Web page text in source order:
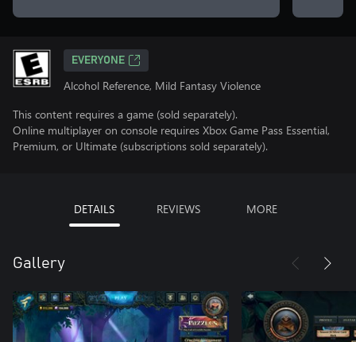
EVERYONE
Alcohol Reference, Mild Fantasy Violence
This content requires a game (sold separately).
Online multiplayer on console requires Xbox Game Pass Essential,
Premium, or Ultimate (subscriptions sold separately).
DETAILS REVIEWS MORE
Gallery